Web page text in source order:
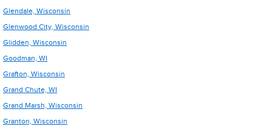
Glendale, Wisconsin
Glenwood City, Wisconsin
Glidden, Wisconsin
Goodman, WI
Grafton, Wisconsin
Grand Chute, WI
Grand Marsh, Wisconsin
Granton, Wisconsin